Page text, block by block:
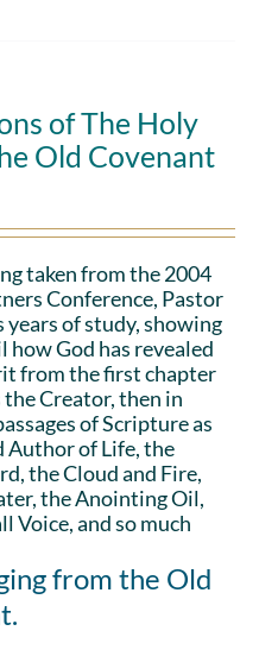
of The Holy
Old Covenant
taken from the 2004
Conference, Pastor
years of study, showing
how God has revealed
from the first chapter
the Creator, then in
of Scripture as
Author of Life, the
the Cloud and Fire,
the Anointing Oil,
Voice, and so much
from the Old